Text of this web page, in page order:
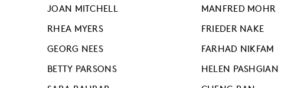
JOAN MITCHELL
MANFRED MOHR
RHEA MYERS
FRIEDER NAKE
GEORG NEES
FARHAD NIKFAM
BETTY PARSONS
HELEN PASHGIAN